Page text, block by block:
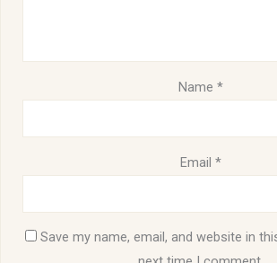
Name *
Email *
Save my name, email, and website in